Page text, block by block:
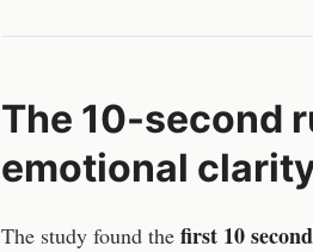
The 10-second
emotional
The study found the first 10